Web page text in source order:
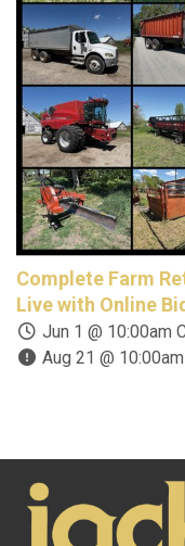
Complete Farm
Live with Online
Jun 1 @ 10:00am
Aug 21 @